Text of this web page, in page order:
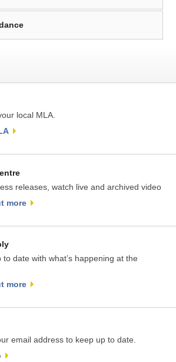
local MLA.
releases, watch live and archived video
more
to date with what’s happening at the
more
email address to keep up to date.